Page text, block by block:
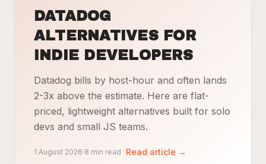
Live request
custom
events. Filter
and search.
Learn more
Automated
audits and
Core Web
Vitals for
Learn more
consent
configurable
dashboard.
Learn more
DATADOG
ALTERNATIVES FOR
INDIE DEVELOPERS
Datadog bills by host-hour and often lands
2-3x above the estimate. Here are flat-
priced, lightweight alternatives built for solo
devs and small JS teams.
1 August 2026·8 min read Read article →